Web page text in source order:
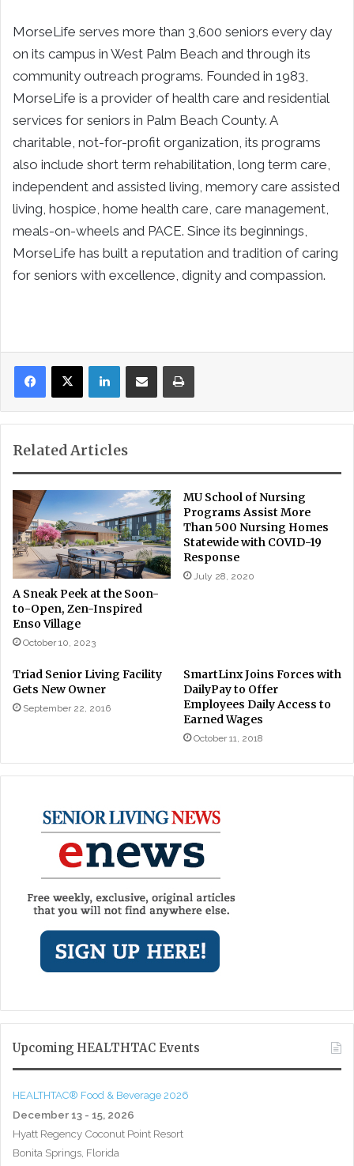
MorseLife serves more than 3,600 seniors every day
on its campus in West Palm Beach and through its
community outreach programs. Founded in 1983,
MorseLife is a provider of health care and residential
services for seniors in Palm Beach County. A
charitable, not-for-profit organization, its programs
also include short term rehabilitation, long term care,
independent and assisted living, memory care assisted
living, hospice, home health care, care management,
meals-on-wheels and PACE. Since its beginnings,
MorseLife has built a reputation and tradition of caring
for seniors with excellence, dignity and compassion.
LinkedInShare via Email Print
Related Articles
A Sneak Peek at the Soon-
to-Open, Zen-Inspired
Enso Village
October 10, 2023
MU School of Nursing
Programs Assist More
Than 500 Nursing Homes
Statewide with COVID-19
Response
July 28, 2020
Triad Senior Living Facility
Gets New Owner
September 22, 2016
SmartLinx Joins Forces with
DailyPay to Offer
Employees Daily Access to
Earned Wages
October 11, 2018
Upcoming HEALTHTAC Events
HEALTHTAC® Food & Beverage 2026
December 13 - 15, 2026
Hyatt Regency Coconut Point Resort
Bonita Springs, Florida